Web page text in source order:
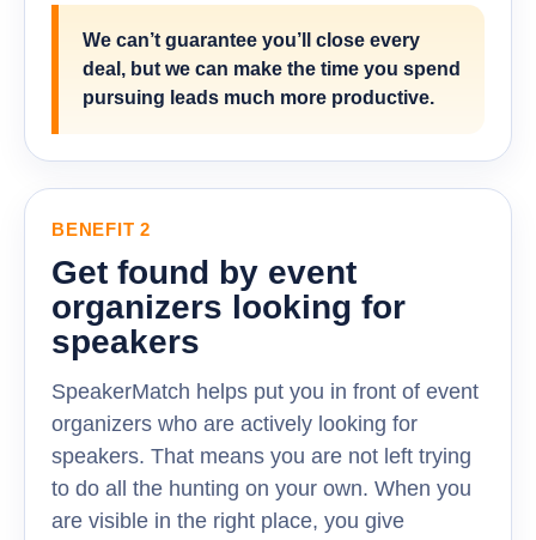
We can’t guarantee you’ll close every
deal, but we can make the time you spend
pursuing leads much more productive.
BENEFIT 2
Get found by event
organizers looking for
speakers
SpeakerMatch helps put you in front of event
organizers who are actively looking for
speakers. That means you are not left trying
to do all the hunting on your own. When you
are visible in the right place, you give